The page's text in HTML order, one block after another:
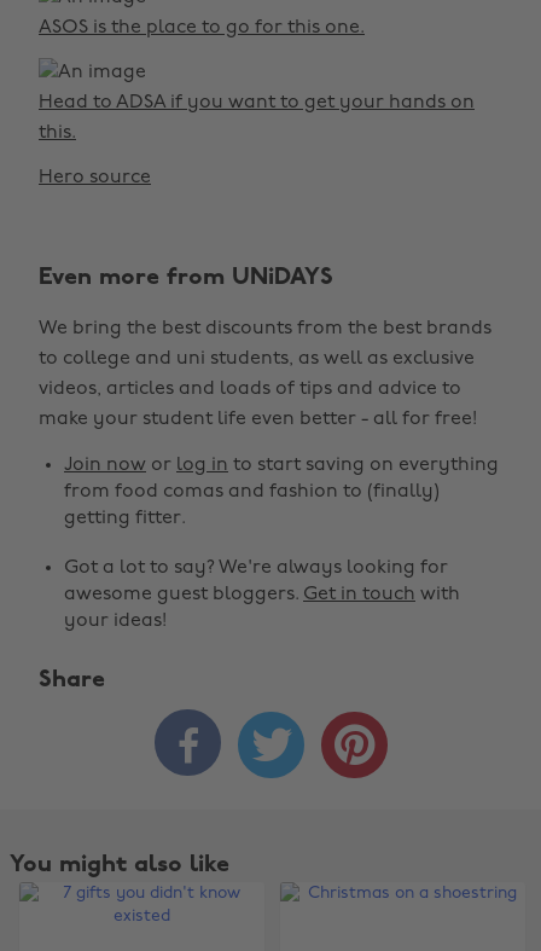
ASOS is the place to go for this one.
Head to ADSA if you want to get your hands on
this.
Hero source
Even more from UNiDAYS
We bring the best discounts from the best brands
to college and uni students, as well as exclusive
videos, articles and loads of tips and advice to
make your student life even better - all for free!
Join now or log in to start saving on everything
from food comas and fashion to (finally)
getting fitter.
Got a lot to say? We're always looking for
awesome guest bloggers. Get in touch with
your ideas!
Share
  
You might also like